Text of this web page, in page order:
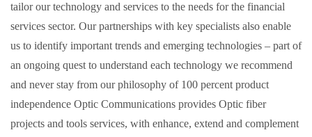
tailor our technology and services to the needs for the financial
services sector. Our partnerships with key specialists also enable
us to identify important trends and emerging technologies – part of
an ongoing quest to understand each technology we recommend
and never stay from our philosophy of 100 percent product
independence Optic Communications provides Optic fiber
projects and tools services, with enhance, extend and complement